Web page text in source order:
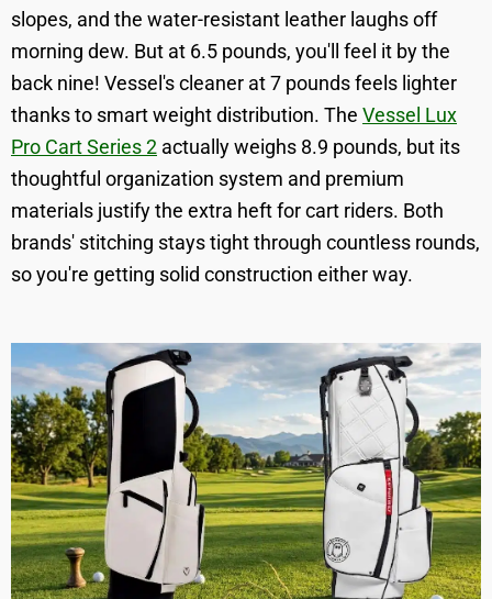
slopes, and the water-resistant leather laughs off
morning dew. But at 6.5 pounds, you'll feel it by the
back nine! Vessel's cleaner at 7 pounds feels lighter
thanks to smart weight distribution. The Vessel Lux
Pro Cart Series 2 actually weighs 8.9 pounds, but its
thoughtful organization system and premium
materials justify the extra heft for cart riders. Both
brands' stitching stays tight through countless rounds,
so you're getting solid construction either way.